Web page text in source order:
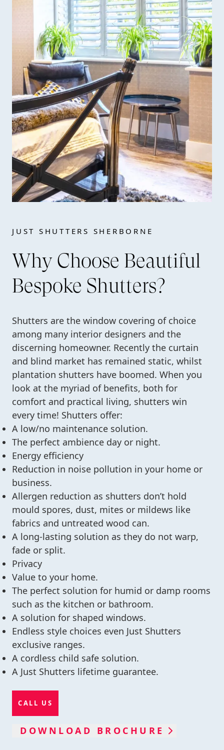
JUST SHUTTERS SHERBORNE
Why Choose Beautiful
Bespoke Shutters?
Shutters are the window covering of choice
among many interior designers and the
discerning homeowner. Recently the curtain
and blind market has remained static, whilst
plantation shutters have boomed. When you
look at the myriad of benefits, both for
comfort and practical living, shutters win
every time! Shutters offer:
A low/no maintenance solution.
The perfect ambience day or night.
Energy efficiency
Reduction in noise pollution in your home or
business.
Allergen reduction as shutters don’t hold
mould spores, dust, mites or mildews like
fabrics and untreated wood can.
A long-lasting solution as they do not warp,
fade or split.
Privacy
Value to your home.
The perfect solution for humid or damp rooms
such as the kitchen or bathroom.
A solution for shaped windows.
Endless style choices even Just Shutters
exclusive ranges.
A cordless child safe solution.
A Just Shutters lifetime guarantee.
CALL US
DOWNLOAD BROCHURE